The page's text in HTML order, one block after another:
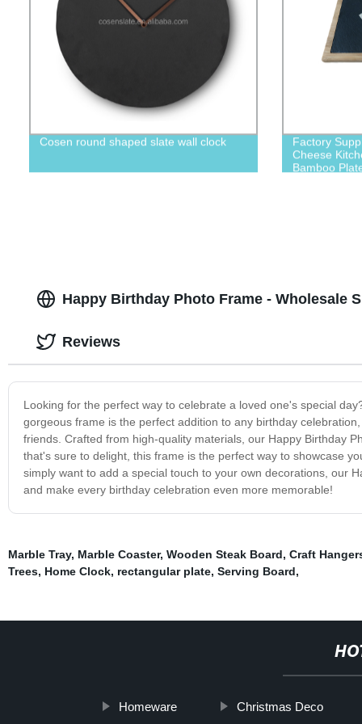
Cosen round shaped slate wall clock
Factory
Cheese
Bamboo
Happy Birthday Photo Frame - Wholesale
Looking for the perfect way to celebrate a loved one's special
gorgeous frame is the perfect addition to any birthday
friends. Crafted from high-quality materials, our Happy Birthday
that's sure to delight, this frame is the perfect way to showcase
simply want to add a special touch to your own decorations, our
and make every birthday celebration even more memorable!
Reviews
Marble Tray, Marble Coaster, Wooden Steak Board, Craft
Trees, Home Clock, rectangular plate, Serving Board,
Homeware Christmas Deco